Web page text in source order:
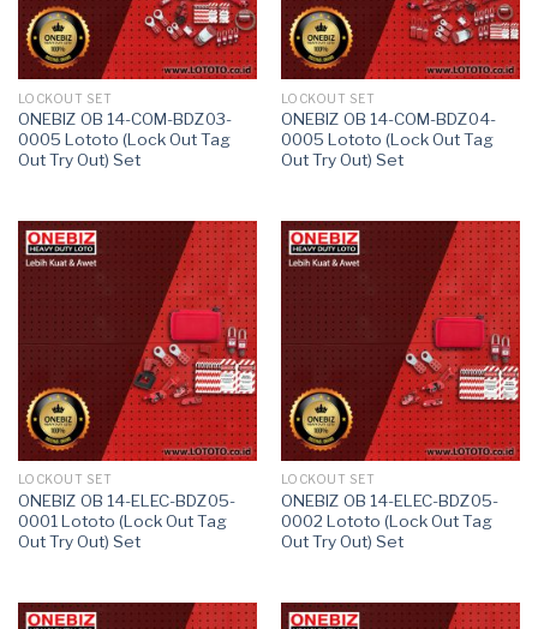
LOCKOUT SET
ONEBIZ OB 14-COM-BDZ03-
0005 Lototo (Lock Out Tag
Out Try Out) Set
LOCKOUT SET
ONEBIZ OB 14-COM-BDZ04-
0005 Lototo (Lock Out Tag
Out Try Out) Set
LOCKOUT SET
ONEBIZ OB 14-ELEC-BDZ05-
0001 Lototo (Lock Out Tag
Out Try Out) Set
LOCKOUT SET
ONEBIZ OB 14-ELEC-BDZ05-
0002 Lototo (Lock Out Tag
Out Try Out) Set